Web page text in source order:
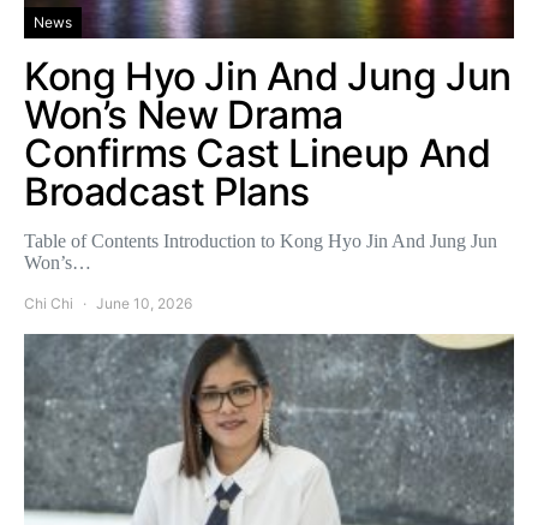
News
Kong Hyo Jin And Jung Jun
Won’s New Drama
Confirms Cast Lineup And
Broadcast Plans
Table of Contents Introduction to Kong Hyo Jin And Jung Jun
Won’s…
Chi Chi June 10, 2026